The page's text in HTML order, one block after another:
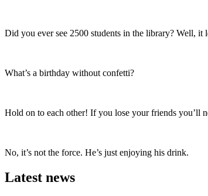
Did you ever see 2500 students in the library? Well, it
What’s a birthday without confetti?
Hold on to each other! If you lose your friends you’ll
No, it’s not the force. He’s just enjoying his drink.
Latest news